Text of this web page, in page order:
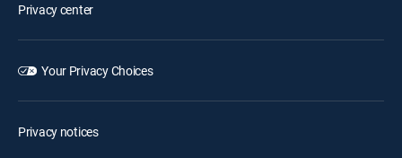
Privacy center
Your Privacy Choices
Privacy notices